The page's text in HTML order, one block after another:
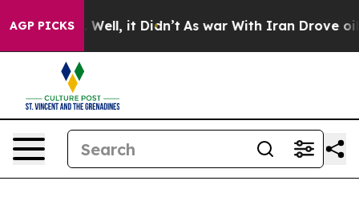
AGP PICKS
Well, it Didn’t As war With Iran Drove oil Prices